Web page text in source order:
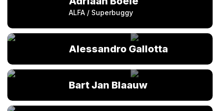
ALFA / Superbuggy
Alessandro Gallotta
Bart Jan Blaauw